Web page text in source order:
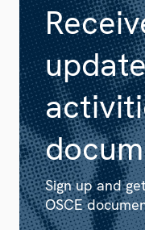
Sign up and
OSCE